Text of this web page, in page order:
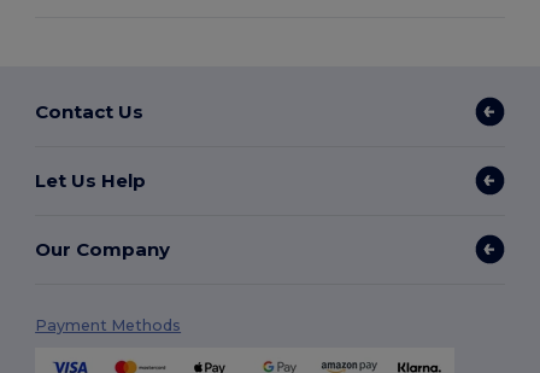
Contact Us
Let Us Help
Our Company
Payment Methods